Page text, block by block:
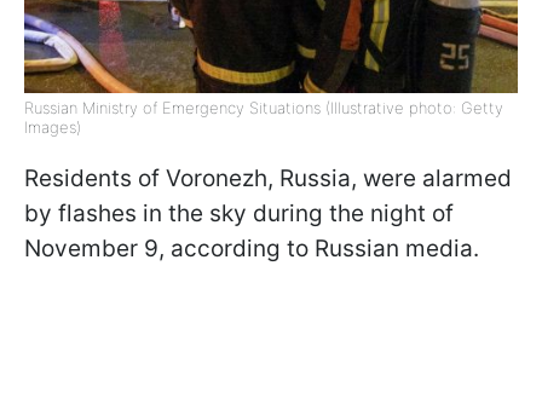
Russian Ministry of Emergency Situations (Illustrative photo: Getty
Images)
Residents of Voronezh, Russia, were alarmed
by flashes in the sky during the night of
November 9, according to Russian media.